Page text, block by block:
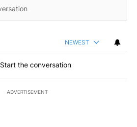
NEWEST
Start the conversation
ADVERTISEMENT